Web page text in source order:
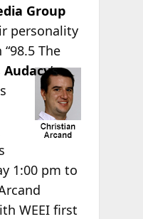
Group
personality
The
Audacy’s
1:00 pm to
WEEI first